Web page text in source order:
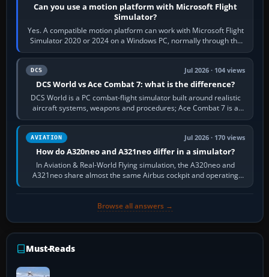
Can you use a motion platform with Microsoft Flight
Simulator?
Yes. A compatible motion platform can work with Microsoft Flight
Simulator 2020 or 2024 on a Windows PC, normally through the
platform maker’s…
DCS Jul 2026 · 104 views
DCS World vs Ace Combat 7: what is the difference?
DCS World is a PC combat-flight simulator built around realistic
aircraft systems, weapons and procedures; Ace Combat 7 is a
fast, cinematic action…
AVIATION Jul 2026 · 170 views
How do A320neo and A321neo differ in a simulator?
In Aviation & Real-World Flying simulation, the A320neo and
A321neo share almost the same Airbus cockpit and operating
flow. The A321neo is nearly…
Browse all answers →
Must-Reads